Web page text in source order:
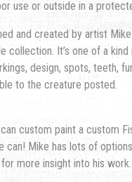
use or outside in a
and created by artist Mike
collection. It’s one of a
design, spots, teeth,
to the creature posted.
custom paint a custom
can! Mike has lots of
more insight into his work.